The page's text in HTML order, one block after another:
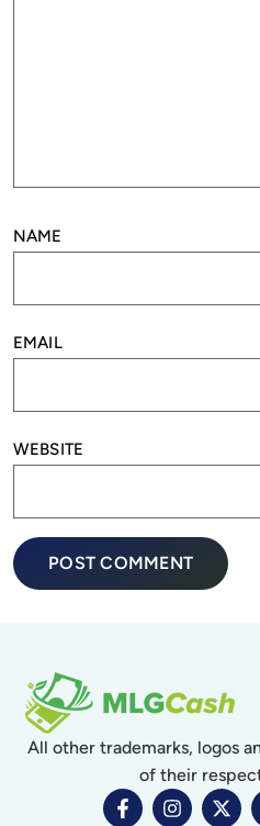
NAME
EMAIL
WEBSITE
All other trademarks, logos
of their